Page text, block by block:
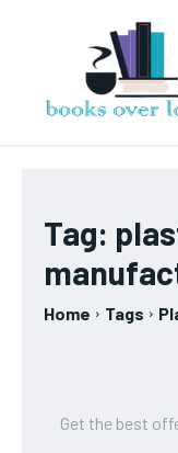
Tag:
Home Tags
Get the best